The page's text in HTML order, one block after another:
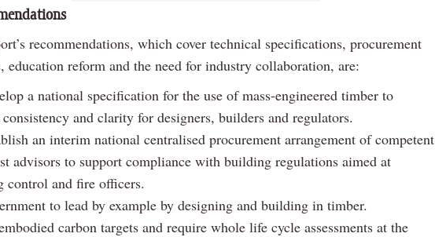
recommendations, which cover technical specifications, procurement
education reform and the need for industry collaboration, are:
a national specification for the use of mass-engineered timber to
and clarity for designers, builders and regulators.
an interim national centralised procurement arrangement of competent
advisors to support compliance with building regulations aimed at
control and fire officers.
to lead by example by designing and building in timber.
carbon targets and require whole life cycle assessments at the